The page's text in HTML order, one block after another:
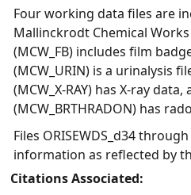
Four working data files are
Mallinckrodt Chemical Works
(MCW_FB) includes film
(MCW_URIN) is a urinalysis
(MCW_X-RAY) has X-ray data,
(MCW_BRTHRADON) has
Files ORISEWDS_d34
information as reflected by
Citations Associated: